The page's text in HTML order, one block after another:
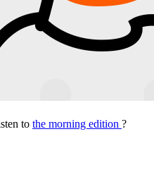
to the morning edition ?